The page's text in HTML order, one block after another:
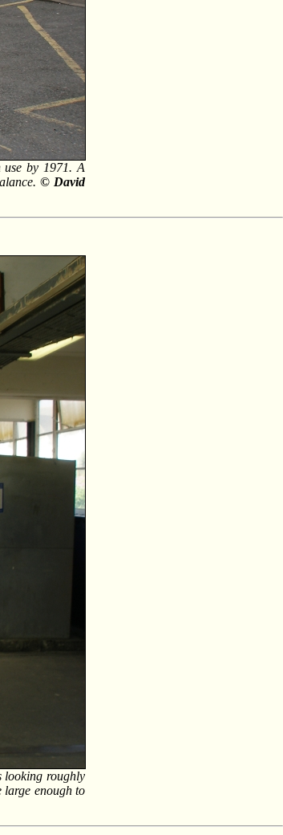
use by 1971. A
© David
looking roughly
large enough to